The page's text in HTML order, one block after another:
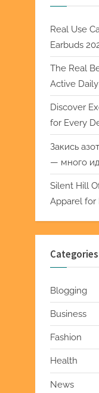
Real Use
Earbuds
The Real
Active Daily
Discover
for Every
Закись
— много
Silent Hill
Apparel for
Categories
Blogging
Business
Fashion
Health
News